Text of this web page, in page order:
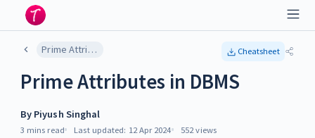
Prime Attributes in DBMS Cheatsheet
Prime Attributes in DBMS
By Piyush Singhal
3 mins read Last updated: 12 Apr 2024 552 views